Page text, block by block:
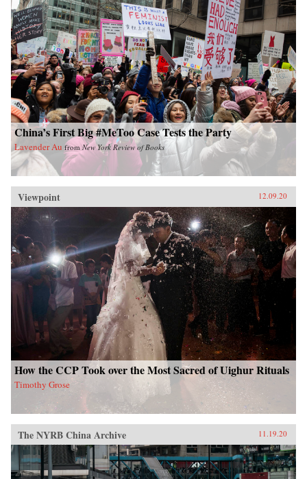
China’s First Big #MeToo Case Tests the Party
Lavender Au fromNew York Review of Books
Viewpoint 12.09.20
How the CCP Took over the Most Sacred of Uighur Rituals
Timothy Grose
The NYRB China Archive 11.19.20